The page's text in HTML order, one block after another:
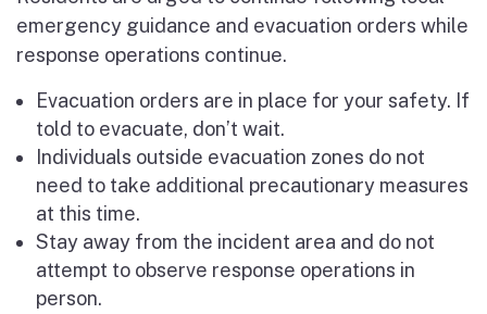
emergency guidance and evacuation orders while
response operations continue.
Evacuation orders are in place for your safety. If
told to evacuate, don’t wait.
Individuals outside evacuation zones do not
need to take additional precautionary measures
at this time.
Stay away from the incident area and do not
attempt to observe response operations in
person.